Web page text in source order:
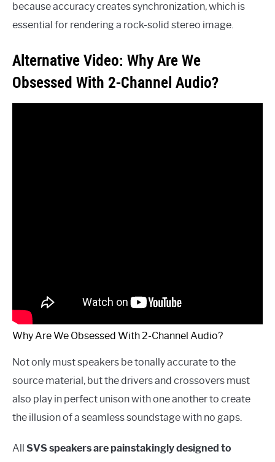
because accuracy creates synchronization, which is
essential for rendering a rock-solid stereo image.
Alternative Video: Why Are We
Obsessed With 2-Channel Audio?
Why Are We Obsessed With 2-Channel Audio?
Not only must speakers be tonally accurate to the
source material, but the drivers and crossovers must
also play in perfect unison with one another to create
the illusion of a seamless soundstage with no gaps.
All SVS speakers are painstakingly designed to